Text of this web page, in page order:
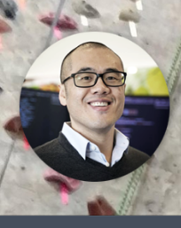
Skip to content